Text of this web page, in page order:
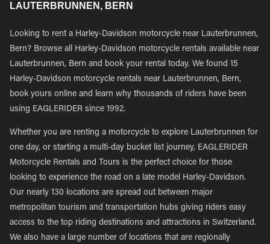
LAUTERBRUNNEN, BERN
Looking to rent a Harley-Davidson motorcycle near Lauterbrunnen,
Bern? Browse all Harley-Davidson motorcycle rentals available near
Lauterbrunnen, Bern and book your rental today. We found 15
Harley-Davidson motorcycle rentals near Lauterbrunnen, Bern,
book yours online and learn why thousands of riders have been
using EAGLERIDER since 1992.
Whether you are renting a motorcycle to explore Lauterbrunnen for
one day, or starting a multi-day bucket list journey, EAGLERIDER
Motorcycle Rentals and Tours is the perfect choice for those
looking to experience the road on a late model Harley-Davidson.
Our nearly 130 locations are spread out between major
metropolitan tourism and transportation hubs giving riders easy
access to the top riding destinations and attractions in Switzerland.
We also have a large number of locations that are regionally